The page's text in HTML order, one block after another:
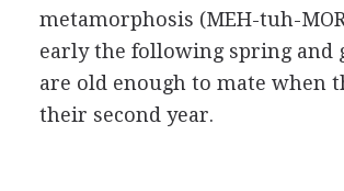
metamorphosis (MEH-tuh-
early the following spring and
are old enough to mate when
their second year.